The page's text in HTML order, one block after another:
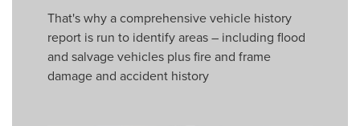
That's why a comprehensive vehicle history
report is run to identify areas – including flood
and salvage vehicles plus fire and frame
damage and accident history